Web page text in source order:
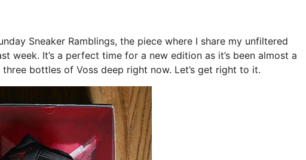
Sneaker Ramblings, the piece where I share my unfiltered
week. It’s a perfect time for a new edition as it’s been almost a
bottles of Voss deep right now. Let’s get right to it.